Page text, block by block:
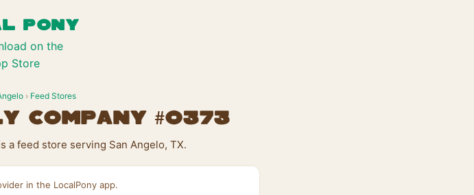
PONY
› Feed Stores
#0373
a feed store serving San Angelo, TX.
in the LocalPony app.